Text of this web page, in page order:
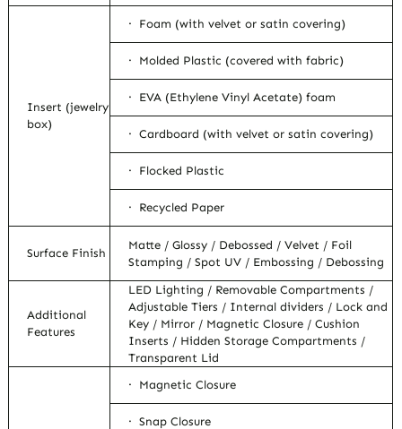
Insert (jewelry
box)
· Foam (with velvet or satin covering)
· Molded Plastic (covered with fabric)
· EVA (Ethylene Vinyl Acetate) foam
· Cardboard (with velvet or satin covering)
· Flocked Plastic
· Recycled Paper
Surface Finish
Matte / Glossy / Debossed / Velvet / Foil
Stamping / Spot UV / Embossing / Debossing
Additional
Features
LED Lighting / Removable Compartments /
Adjustable Tiers / Internal dividers / Lock and
Key / Mirror / Magnetic Closure / Cushion
Inserts / Hidden Storage Compartments /
Transparent Lid
· Magnetic Closure
· Snap Closure